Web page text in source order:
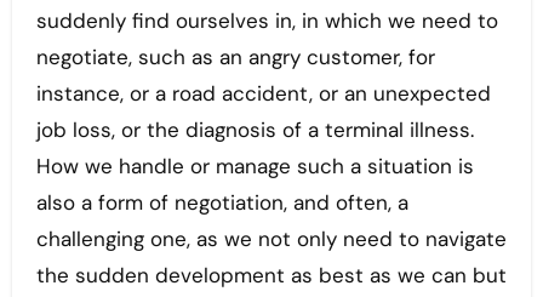
suddenly find ourselves in, in which we need to
negotiate, such as an angry customer, for
instance, or a road accident, or an unexpected
job loss, or the diagnosis of a terminal illness.
How we handle or manage such a situation is
also a form of negotiation, and often, a
challenging one, as we not only need to navigate
the sudden development as best as we can but